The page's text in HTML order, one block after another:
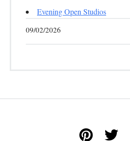
Evening Open Studios
09/02/2026